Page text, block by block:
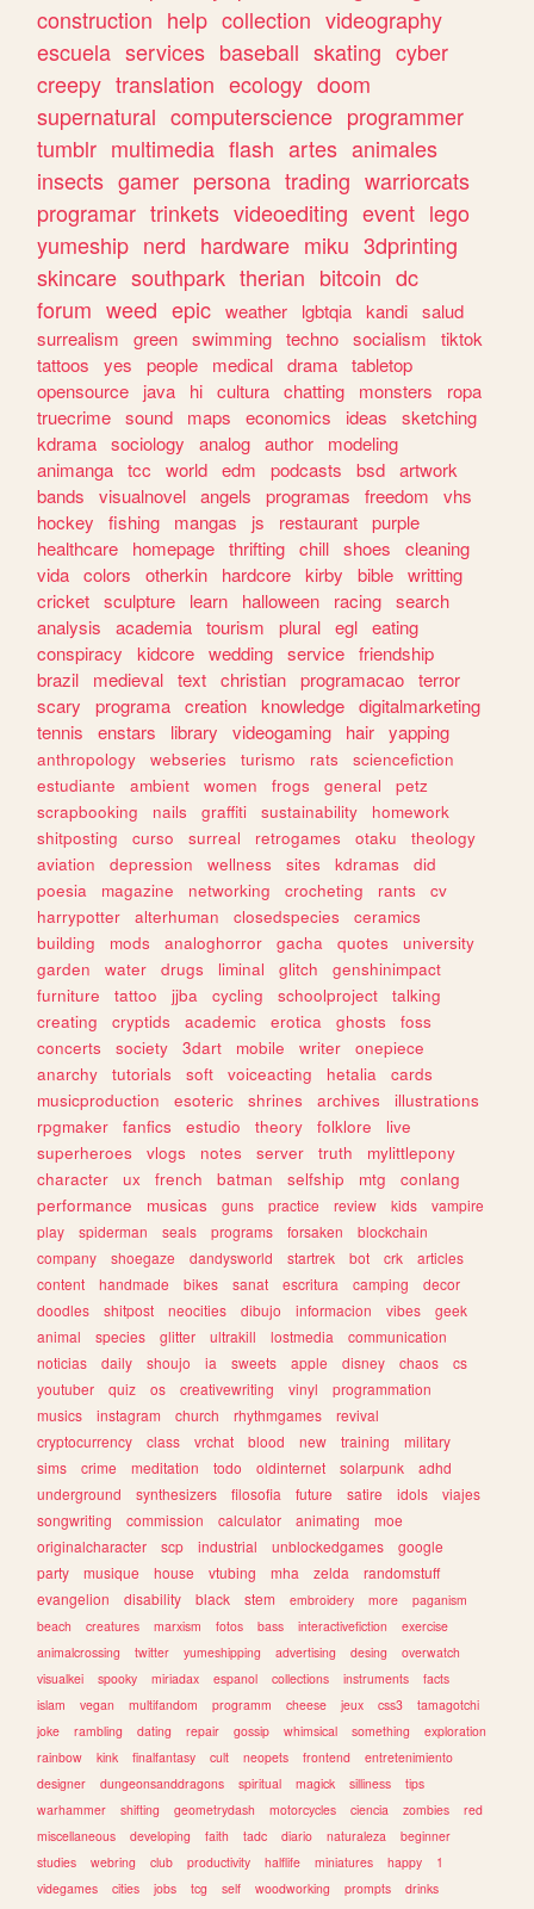
construction help collection videography
escuela services baseball skating cyber
creepy translation ecology doom
supernatural computerscience programmer
tumblr multimedia flash artes animales
insects gamer persona trading warriorcats
programar trinkets videoediting event lego
yumeship nerd hardware miku 3dprinting
skincare southpark therian bitcoin dc
forum weed epic weather lgbtqia kandi salud
surrealism
green swimming techno socialism
tiktok
tattoos
yes people medical drama tabletop
opensource
java hi cultura chatting monsters
ropa
truecrime sound maps economics ideas
sketching
kdrama sociology analog author
modeling
animanga tcc world edm podcasts bsd artwork
bands
visualnovel angels programas freedom
vhs
hockey
fishing mangas js restaurant purple
healthcare
homepage thrifting chill shoes
cleaning
vida colors otherkin hardcore kirby bible writting
cricket sculpture learn halloween racing search
analysis
academia tourism plural egl eating
conspiracy
kidcore wedding service friendship
brazil
medieval text christian programacao terror
scary
programa creation knowledge digitalmarketing
tennis
enstars library videogaming hair yapping
anthropology webseries turismo rats
sciencefiction
estudiante
ambient women frogs general
petz
scrapbooking
nails graffiti sustainability
homework
shitposting
curso surreal retrogames otaku
theology
aviation
depression wellness sites kdramas
did
poesia
magazine networking crocheting rants
cv
harrypotter
alterhuman closedspecies
ceramics
building
mods analoghorror gacha quotes
university
garden
water drugs liminal glitch
genshinimpact
furniture
tattoo jjba cycling schoolproject
talking
creating
cryptids academic erotica ghosts
foss
concerts
society 3dart mobile writer
onepiece
anarchy
tutorials soft voiceacting hetalia
cards
musicproduction
esoteric shrines archives
illustrations
rpgmaker
fanfics estudio theory folklore
live
superheroes
vlogs notes server truth
mylittlepony
character
ux french batman selfship mtg
conlang
performance
musicas guns practice review kids
vampire
play
spiderman seals programs forsaken
blockchain
company
shoegaze dandysworld startrek bot crk
articles
content
handmade bikes sanat escritura camping
decor
doodles
shitpost neocities dibujo informacion vibes
geek
animal
species glitter ultrakill lostmedia
communication
noticias
daily shoujo ia sweets apple disney chaos
cs
youtuber
quiz os creativewriting vinyl
programmation
musics
instagram church rhythmgames
revival
cryptocurrency
class vrchat blood new training
military
sims
crime meditation todo oldinternet solarpunk
adhd
underground
synthesizers filosofia future satire idols
viajes
songwriting
commission calculator animating
moe
originalcharacter
scp industrial unblockedgames
google
party
musique house vtubing mha zelda
randomstuff
evangelion
disability black stem embroidery more
paganism
beach
creatures marxism fotos bass interactivefiction
exercise
animalcrossing
twitter yumeshipping advertising desing
overwatch
visualkei
spooky miriadax espanol collections instruments
facts
islam
vegan multifandom programm cheese jeux css3
tamagotchi
joke
rambling dating repair gossip whimsical something
exploration
rainbow
kink finalfantasy cult neopets frontend
entretenimiento
designer
dungeonsanddragons spiritual magick silliness
tips
warhammer
shifting geometrydash motorcycles ciencia zombies
red
miscellaneous
developing faith tadc diario naturaleza
beginner
studies
webring club productivity halflife miniatures happy
1
videgames
cities jobs tcg self woodworking prompts
drinks